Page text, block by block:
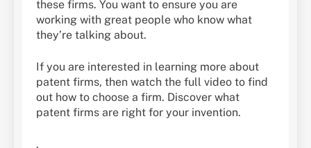
these firms. You want to ensure you are
working with great people who know what
they’re talking about.
If you are interested in learning more about
patent firms, then watch the full video to find
out how to choose a firm. Discover what
patent firms are right for your invention.
.